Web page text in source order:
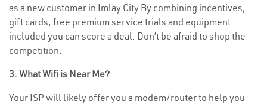
as a new customer in Imlay City By combining incentives,
gift cards, free premium service trials and equipment
included you can score a deal. Don’t be afraid to shop the
competition.
3. What Wifi is Near Me?
Your ISP will likely offer you a modem/router to help you